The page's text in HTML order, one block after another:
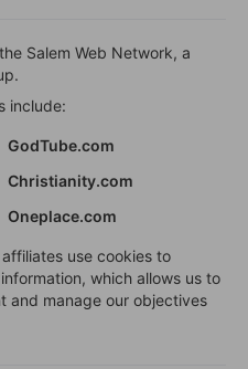
Salem Web Network, a
include:
GodTube.com
Christianity.com
Oneplace.com
use cookies to
which allows us to
and manage our objectives